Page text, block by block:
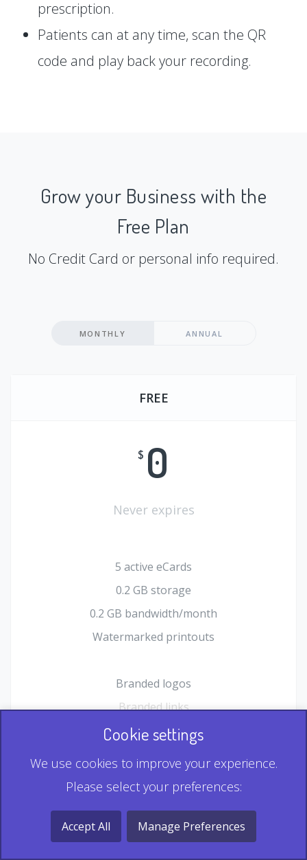
prescription.
Patients can at any time, scan the QR
code and play back your recording.
Grow your Business with the
Free Plan
No Credit Card or personal info required.
MONTHLY ANNUAL
FREE
$ 0
Never expires
5 active eCards
0.2 GB storage
0.2 GB bandwidth/month
Watermarked printouts
Branded logos
Branded links
HTML Form plugin
Record & Playback QR
Multi Record QR
Cookie settings
We use cookies to improve your experience.
Please select your preferences:
Accept All Manage Preferences